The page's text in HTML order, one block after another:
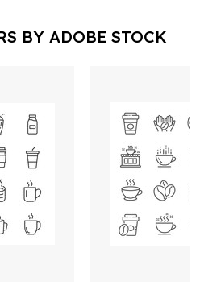
BY ADOBE STOCK